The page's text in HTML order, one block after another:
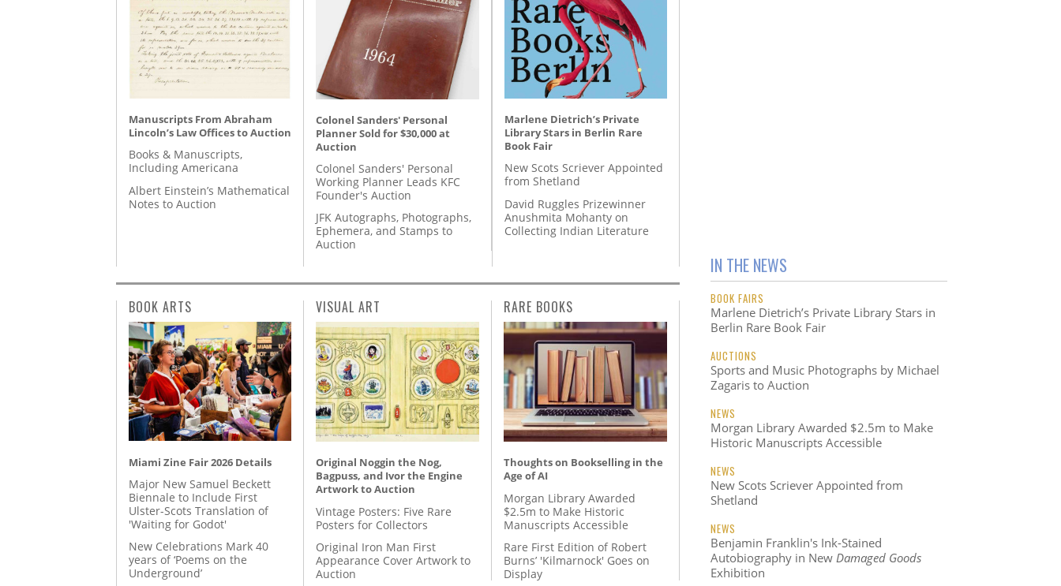
IN THE NEWS
BOOK FAIRS
Marlene Dietrich’s Private Library Stars in
Berlin Rare Book Fair
AUCTIONS
Sports and Music Photographs by Michael
Zagaris to Auction
NEWS
Morgan Library Awarded $2.5m to Make
Historic Manuscripts Accessible
NEWS
New Scots Scriever Appointed from
Shetland
NEWS
Benjamin Franklin's Ink-Stained
Autobiography in New Damaged Goods
Exhibition
Manuscripts From Abraham
Lincoln’s Law Offices to Auction
Books & Manuscripts,
Including Americana
Albert Einstein’s Mathematical
Notes to Auction
Colonel Sanders' Personal
Planner Sold for $30,000 at
Auction
Colonel Sanders' Personal
Working Planner Leads KFC
Founder's Auction
JFK Autographs, Photographs,
Ephemera, and Stamps to
Auction
Marlene Dietrich’s Private
Library Stars in Berlin Rare
Book Fair
New Scots Scriever Appointed
from Shetland
David Ruggles Prizewinner
Anushmita Mohanty on
Collecting Indian Literature
BOOK ARTS
Miami Zine Fair 2026 Details
Major New Samuel Beckett
Biennale to Include First
Ulster-Scots Translation of
'Waiting for Godot'
New Celebrations Mark 40
years of ‘Poems on the
Underground’
VISUAL ART
Original Noggin the Nog,
Bagpuss, and Ivor the Engine
Artwork to Auction
Vintage Posters: Five Rare
Posters for Collectors
Original Iron Man First
Appearance Cover Artwork to
Auction
RARE BOOKS
Thoughts on Bookselling in the
Age of AI
Morgan Library Awarded
$2.5m to Make Historic
Manuscripts Accessible
Rare First Edition of Robert
Burns’ 'Kilmarnock' Goes on
Display